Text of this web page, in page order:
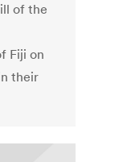
of the
Fiji on
their